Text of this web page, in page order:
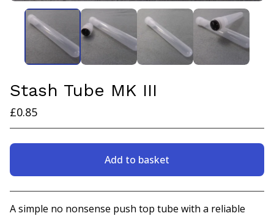
Stash Tube MK III
£0.85
Add to basket
View basket
A simple no nonsense push top tube with a reliable